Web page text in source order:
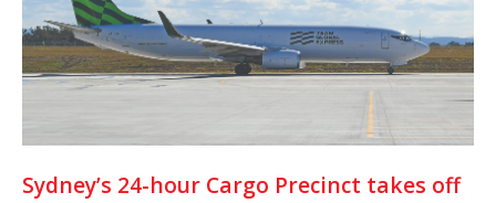
Sydney’s 24-hour Cargo Precinct takes off